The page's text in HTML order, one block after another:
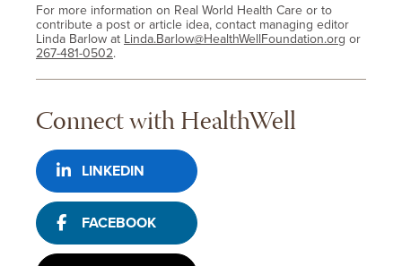
For more information on Real World Health Care or to
contribute a post or article idea, contact managing editor
Linda Barlow at Linda.Barlow@HealthWellFoundation.org or
267-481-0502.
Connect with HealthWell
LINKEDIN
FACEBOOK